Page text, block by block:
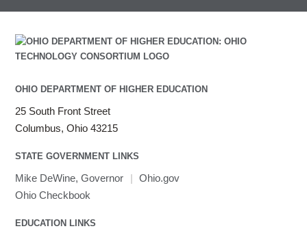
OHIO DEPARTMENT OF HIGHER EDUCATION
25 South Front Street
Columbus, Ohio 43215
STATE GOVERNMENT LINKS
Mike DeWine, Governor | Ohio.gov
Ohio Checkbook
EDUCATION LINKS